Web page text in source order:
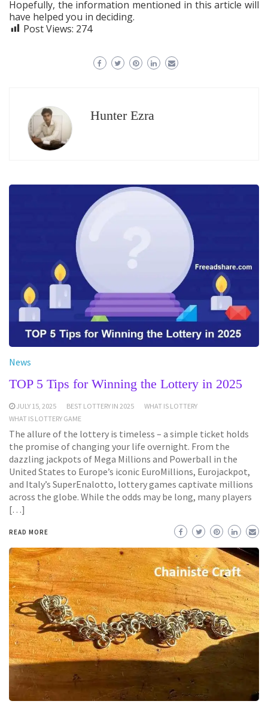
Hopefully, the information mentioned in this article will
have helped you in deciding.
Post Views: 274
Hunter Ezra
News
TOP 5 Tips for Winning the Lottery in 2025
JULY 15, 2025 BEST LOTTERY IN 2025
WHAT IS LOTTERY
WHAT IS LOTTERY GAME
The allure of the lottery is timeless – a simple ticket holds
the promise of changing your life overnight. From the
dazzling jackpots of Mega Millions and Powerball in the
United States to Europe’s iconic EuroMillions, Eurojackpot,
and Italy’s SuperEnalotto, lottery games captivate millions
across the globe. While the odds may be long, many players
[…]
READ MORE